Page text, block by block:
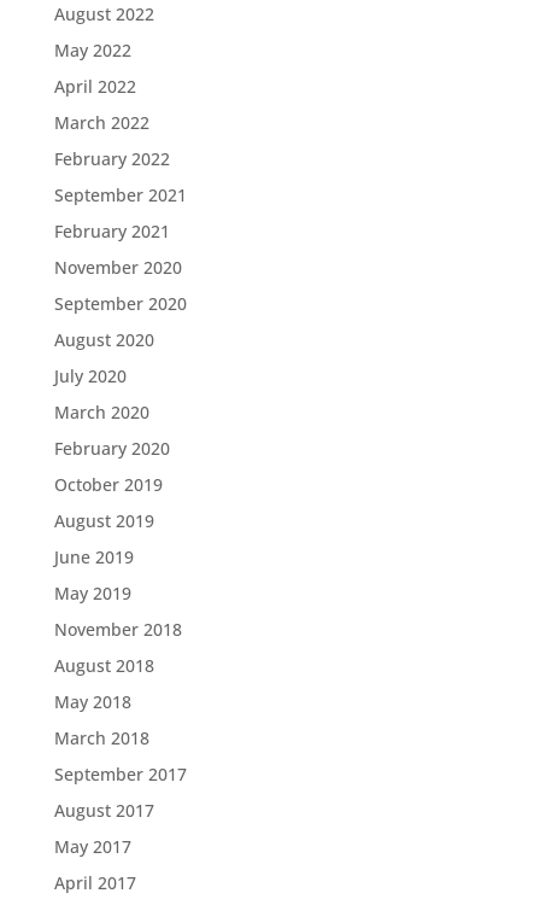
August 2022
May 2022
April 2022
March 2022
February 2022
September 2021
February 2021
November 2020
September 2020
August 2020
July 2020
March 2020
February 2020
October 2019
August 2019
June 2019
May 2019
November 2018
August 2018
May 2018
March 2018
September 2017
August 2017
May 2017
April 2017